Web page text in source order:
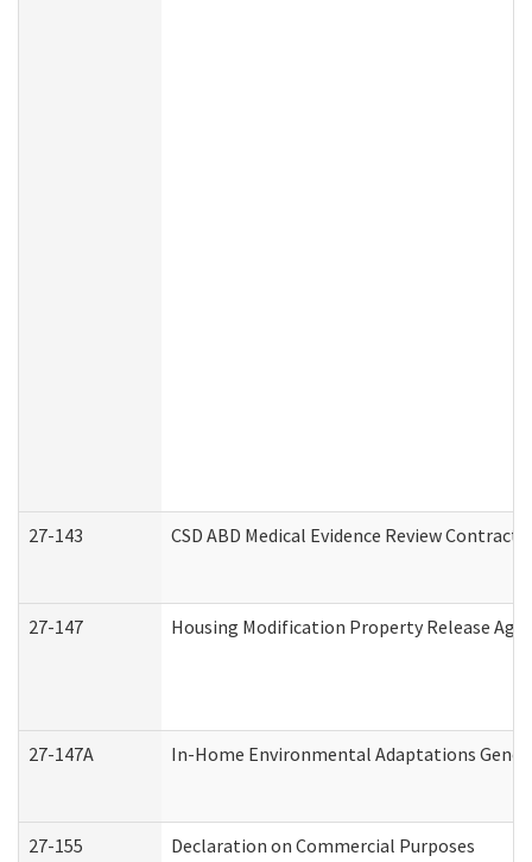
27-143 CSD ABD Medical Evidence Review
27-147 Housing Modification Property Release
27-147A In-Home Environmental Adaptations
27-155 Declaration on Commercial Purposes